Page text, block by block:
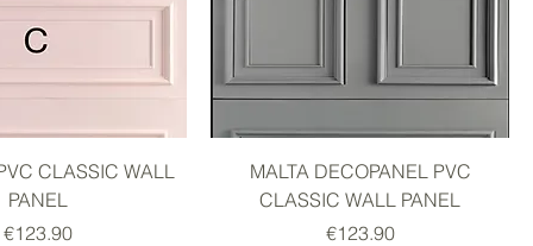
CLASSIC WALL
PANEL
Price
€123.90
MALTA DECOPANEL PVC
CLASSIC WALL PANEL
Price
€123.90